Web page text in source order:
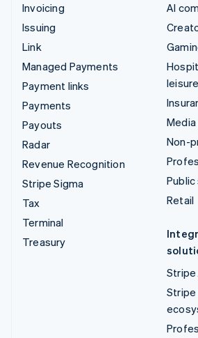
Invoicing
Issuing
Link
Managed Payments
Payment links
Payments
Payouts
Radar
Revenue Recognition
Stripe Sigma
Tax
Terminal
Treasury
AI
leisure
Non-
Retail
Stripe